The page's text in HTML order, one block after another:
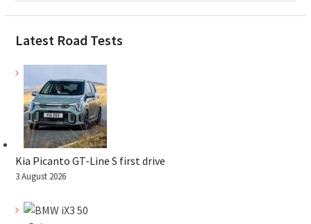
Latest Road Tests
Kia Picanto GT-Line S first drive
3 August 2026